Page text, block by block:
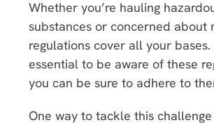
Whether you’re hauling
substances or concerned about
regulations cover all your bases.
essential to be aware of these
you can be sure to adhere to
One way to tackle this